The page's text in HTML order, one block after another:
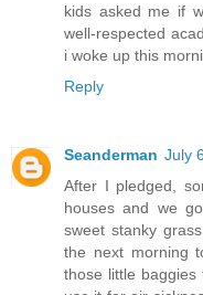
kids asked me if
well-respected
i woke up this
Reply
Seanderman July
After I pledged,
houses and we
sweet stanky
the next morning
those little